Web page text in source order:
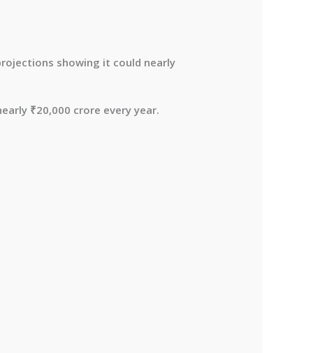
showing it could nearly
₹20,000 crore every year.